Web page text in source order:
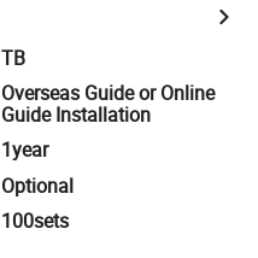
TB
Overseas Guide or Online
Guide Installation
1year
Optional
100sets